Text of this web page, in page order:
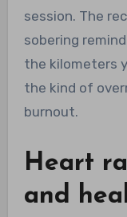
session. The
sobering
the kilometers
the kind of
burnout.
Heart
and